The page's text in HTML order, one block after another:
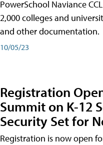
PowerSchool Naviance
2,000 colleges and
and other documentation.
10/05/23
Registration
Summit on K-12
Security Set for
Registration is now open